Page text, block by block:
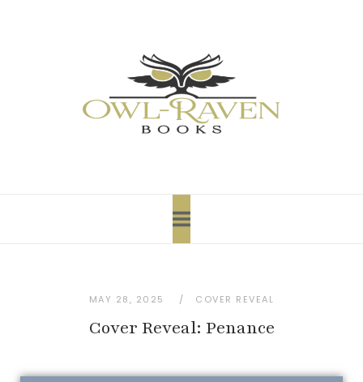
MAY 28, 2025 COVER REVEAL
Cover Reveal: Penance